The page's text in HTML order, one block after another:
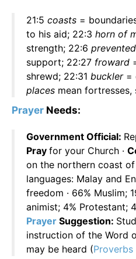
21:5 coasts =
to his aid; 22:3 horn of
strength; 22:6 prevented
support; 22:27 froward
shrewd; 22:31 buckler=
places mean fortresses,
Prayer Needs:
Government Official:
Pray for your Church ·
on the northern coast of
languages: Malay and
freedom · 66% Muslim;
animist; 4% Protestant;
Prayer Suggestion:
instruction of the Word
may be heard (Proverbs